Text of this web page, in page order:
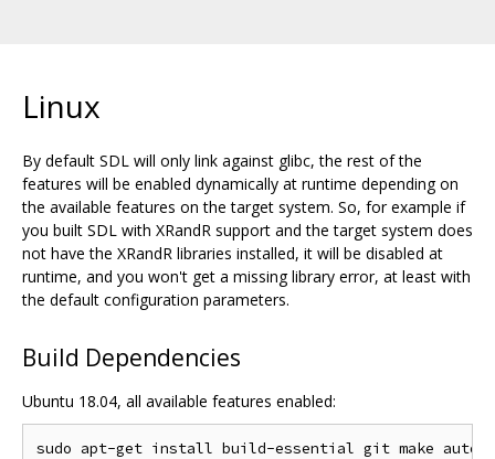
Linux
By default SDL will only link against glibc, the rest of the
features will be enabled dynamically at runtime depending on
the available features on the target system. So, for example if
you built SDL with XRandR support and the target system does
not have the XRandR libraries installed, it will be disabled at
runtime, and you won't get a missing library error, at least with
the default configuration parameters.
Build Dependencies
Ubuntu 18.04, all available features enabled:
sudo apt-get install build-essential git make